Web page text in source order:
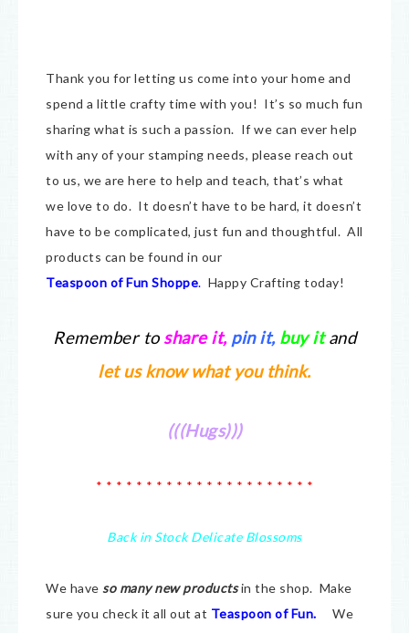
Thank you for letting us come into your home and
spend a little crafty time with you! It’s so much fun
sharing what is such a passion. If we can ever help
with any of your stamping needs, please reach out
to us, we are here to help and teach, that’s what
we love to do. It doesn’t have to be hard, it doesn’t
have to be complicated, just fun and thoughtful. All
products can be found in our
Teaspoon of Fun Shoppe. Happy Crafting today!
Remember to share it, pin it, buy itand
let us know what you think.
(((Hugs)))
* * * * * * * * * * * * * * * * * * * * * *
Back in Stock Delicate Blossoms
We have so many new productsin the shop. Make
sure you check it all out at Teaspoon of Fun.
We